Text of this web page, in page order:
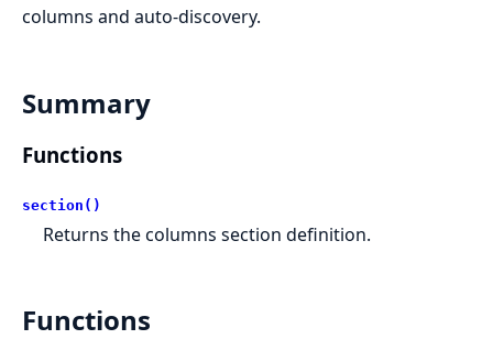
columns and auto-discovery.
Summary
Functions
section()
Returns the columns section definition.
Functions